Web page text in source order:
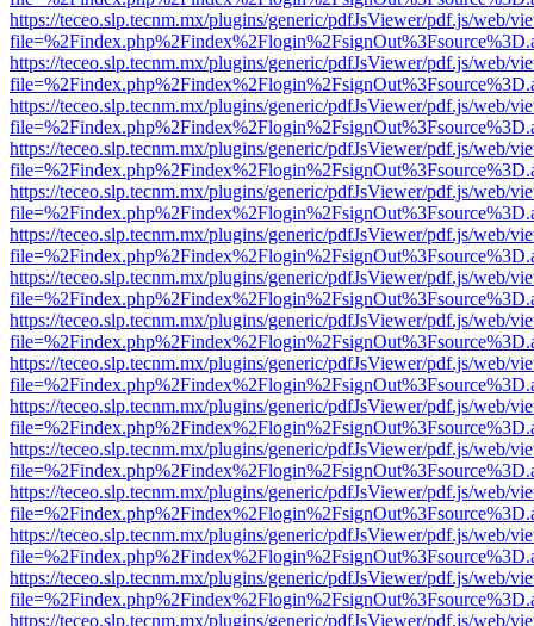
https://teceo.slp.tecnm.mx/plugins/generic/pdfJsViewer/pdf.js/web/
https://teceo.slp.tecnm.mx/plugins/generic/pdfJsViewer/pdf.js/web/
https://teceo.slp.tecnm.mx/plugins/generic/pdfJsViewer/pdf.js/web/
https://teceo.slp.tecnm.mx/plugins/generic/pdfJsViewer/pdf.js/web/
https://teceo.slp.tecnm.mx/plugins/generic/pdfJsViewer/pdf.js/web/
https://teceo.slp.tecnm.mx/plugins/generic/pdfJsViewer/pdf.js/web/
https://teceo.slp.tecnm.mx/plugins/generic/pdfJsViewer/pdf.js/web/
https://teceo.slp.tecnm.mx/plugins/generic/pdfJsViewer/pdf.js/web/
https://teceo.slp.tecnm.mx/plugins/generic/pdfJsViewer/pdf.js/web/
https://teceo.slp.tecnm.mx/plugins/generic/pdfJsViewer/pdf.js/web/
https://teceo.slp.tecnm.mx/plugins/generic/pdfJsViewer/pdf.js/web/
https://teceo.slp.tecnm.mx/plugins/generic/pdfJsViewer/pdf.js/web/
https://teceo.slp.tecnm.mx/plugins/generic/pdfJsViewer/pdf.js/web/
https://teceo.slp.tecnm.mx/plugins/generic/pdfJsViewer/pdf.js/web/
https://teceo.slp.tecnm.mx/plugins/generic/pdfJsViewer/pdf.js/web/